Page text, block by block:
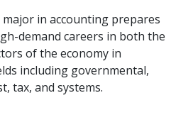
major in accounting prepares
demand careers in both the
of the economy in
including governmental,
tax, and systems.